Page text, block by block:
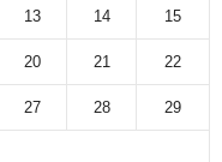
13 14 15
20 21 22
27 28 29